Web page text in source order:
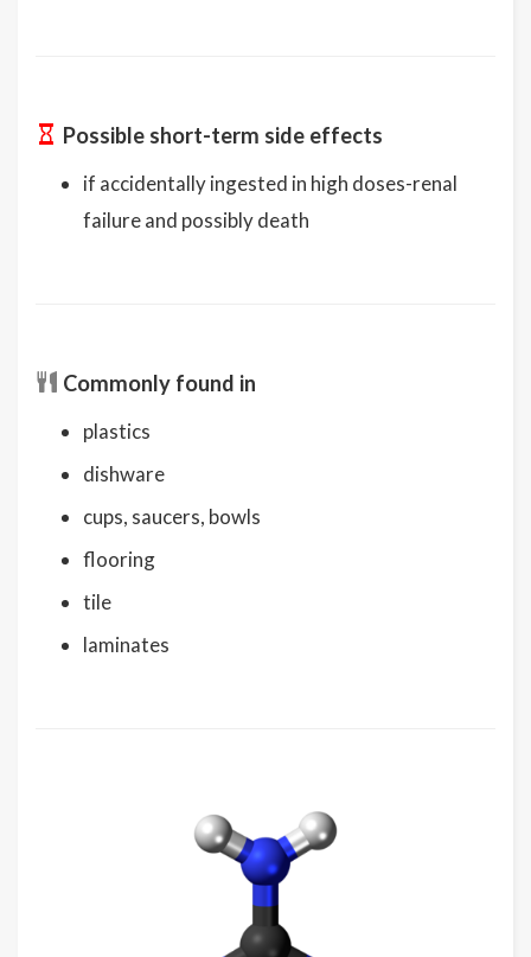
Possible short-term side effects
if accidentally ingested in high doses-renal
failure and possibly death
Commonly found in
plastics
dishware
cups, saucers, bowls
flooring
tile
laminates